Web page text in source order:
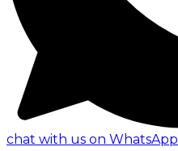
chat with us on WhatsApp